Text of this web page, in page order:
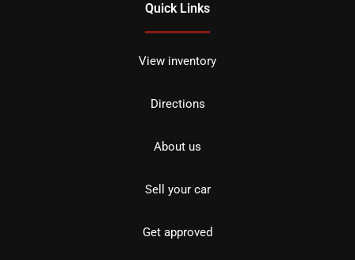
Quick Links
View inventory
Directions
About us
Sell your car
Get approved